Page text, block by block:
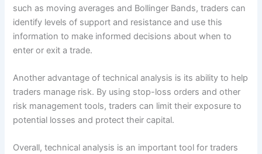
such as moving averages and Bollinger Bands, traders can
identify levels of support and resistance and use this
information to make informed decisions about when to
enter or exit a trade.
Another advantage of technical analysis is its ability to help
traders manage risk. By using stop-loss orders and other
risk management tools, traders can limit their exposure to
potential losses and protect their capital.
Overall, technical analysis is an important tool for traders